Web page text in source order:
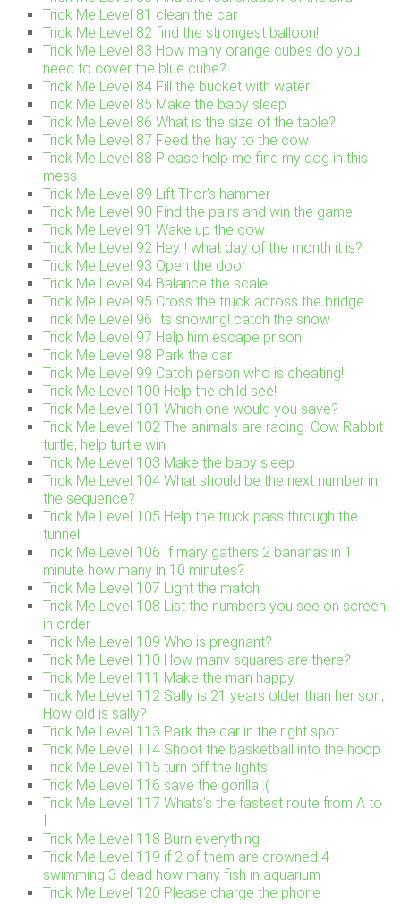
Trick Me Level 81 clean the car
Trick Me Level 82 find the strongest balloon!
Trick Me Level 83 How many orange cubes do you
need to cover the blue cube?
Trick Me Level 84 Fill the bucket with water
Trick Me Level 85 Make the baby sleep
Trick Me Level 86 What is the size of the table?
Trick Me Level 87 Feed the hay to the cow
Trick Me Level 88 Please help me find my dog in this
mess
Trick Me Level 89 Lift Thor’s hammer
Trick Me Level 90 Find the pairs and win the game
Trick Me Level 91 Wake up the cow
Trick Me Level 92 Hey..! what day of the month it is?
Trick Me Level 93 Open the door
Trick Me Level 94 Balance the scale
Trick Me Level 95 Cross the truck across the bridge
Trick Me Level 96 Its snowing! catch the snow
Trick Me Level 97 Help him escape prison
Trick Me Level 98 Park the car
Trick Me Level 99 Catch person who is cheating!
Trick Me Level 100 Help the child see!
Trick Me Level 101 Which one would you save?
Trick Me Level 102 The animals are racing. Cow Rabbit
turtle, help turtle win
Trick Me Level 103 Make the baby sleep
Trick Me Level 104 What should be the next number in
the sequence?
Trick Me Level 105 Help the truck pass through the
tunnel
Trick Me Level 106 If mary gathers 2 bananas in 1
minute how many in 10 minutes?
Trick Me Level 107 Light the match
Trick Me Level 108 List the numbers you see on screen
in order
Trick Me Level 109 Who is pregnant?
Trick Me Level 110 How many squares are there?
Trick Me Level 111 Make the man happy
Trick Me Level 112 Sally is 21 years older than her son,
How old is sally?
Trick Me Level 113 Park the car in the right spot
Trick Me Level 114 Shoot the basketball into the hoop
Trick Me Level 115 turn off the lights
Trick Me Level 116 save the gorilla :(
Trick Me Level 117 Whats’s the fastest route from A to
Trick Me Level 118 Burn everything
Trick Me Level 119 if 2 of them are drowned 4
swimming 3 dead how many fish in aquarium
Trick Me Level 120 Please charge the phone